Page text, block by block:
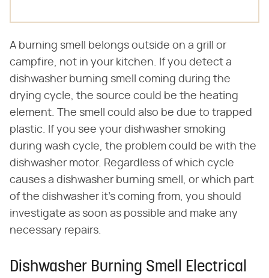
A burning smell belongs outside on a grill or
campfire, not in your kitchen. If you detect a
dishwasher burning smell coming during the
drying cycle, the source could be the heating
element. The smell could also be due to trapped
plastic. If you see your dishwasher smoking
during wash cycle, the problem could be with the
dishwasher motor. Regardless of which cycle
causes a dishwasher burning smell, or which part
of the dishwasher it's coming from, you should
investigate as soon as possible and make any
necessary repairs.
Dishwasher Burning Smell Electrical